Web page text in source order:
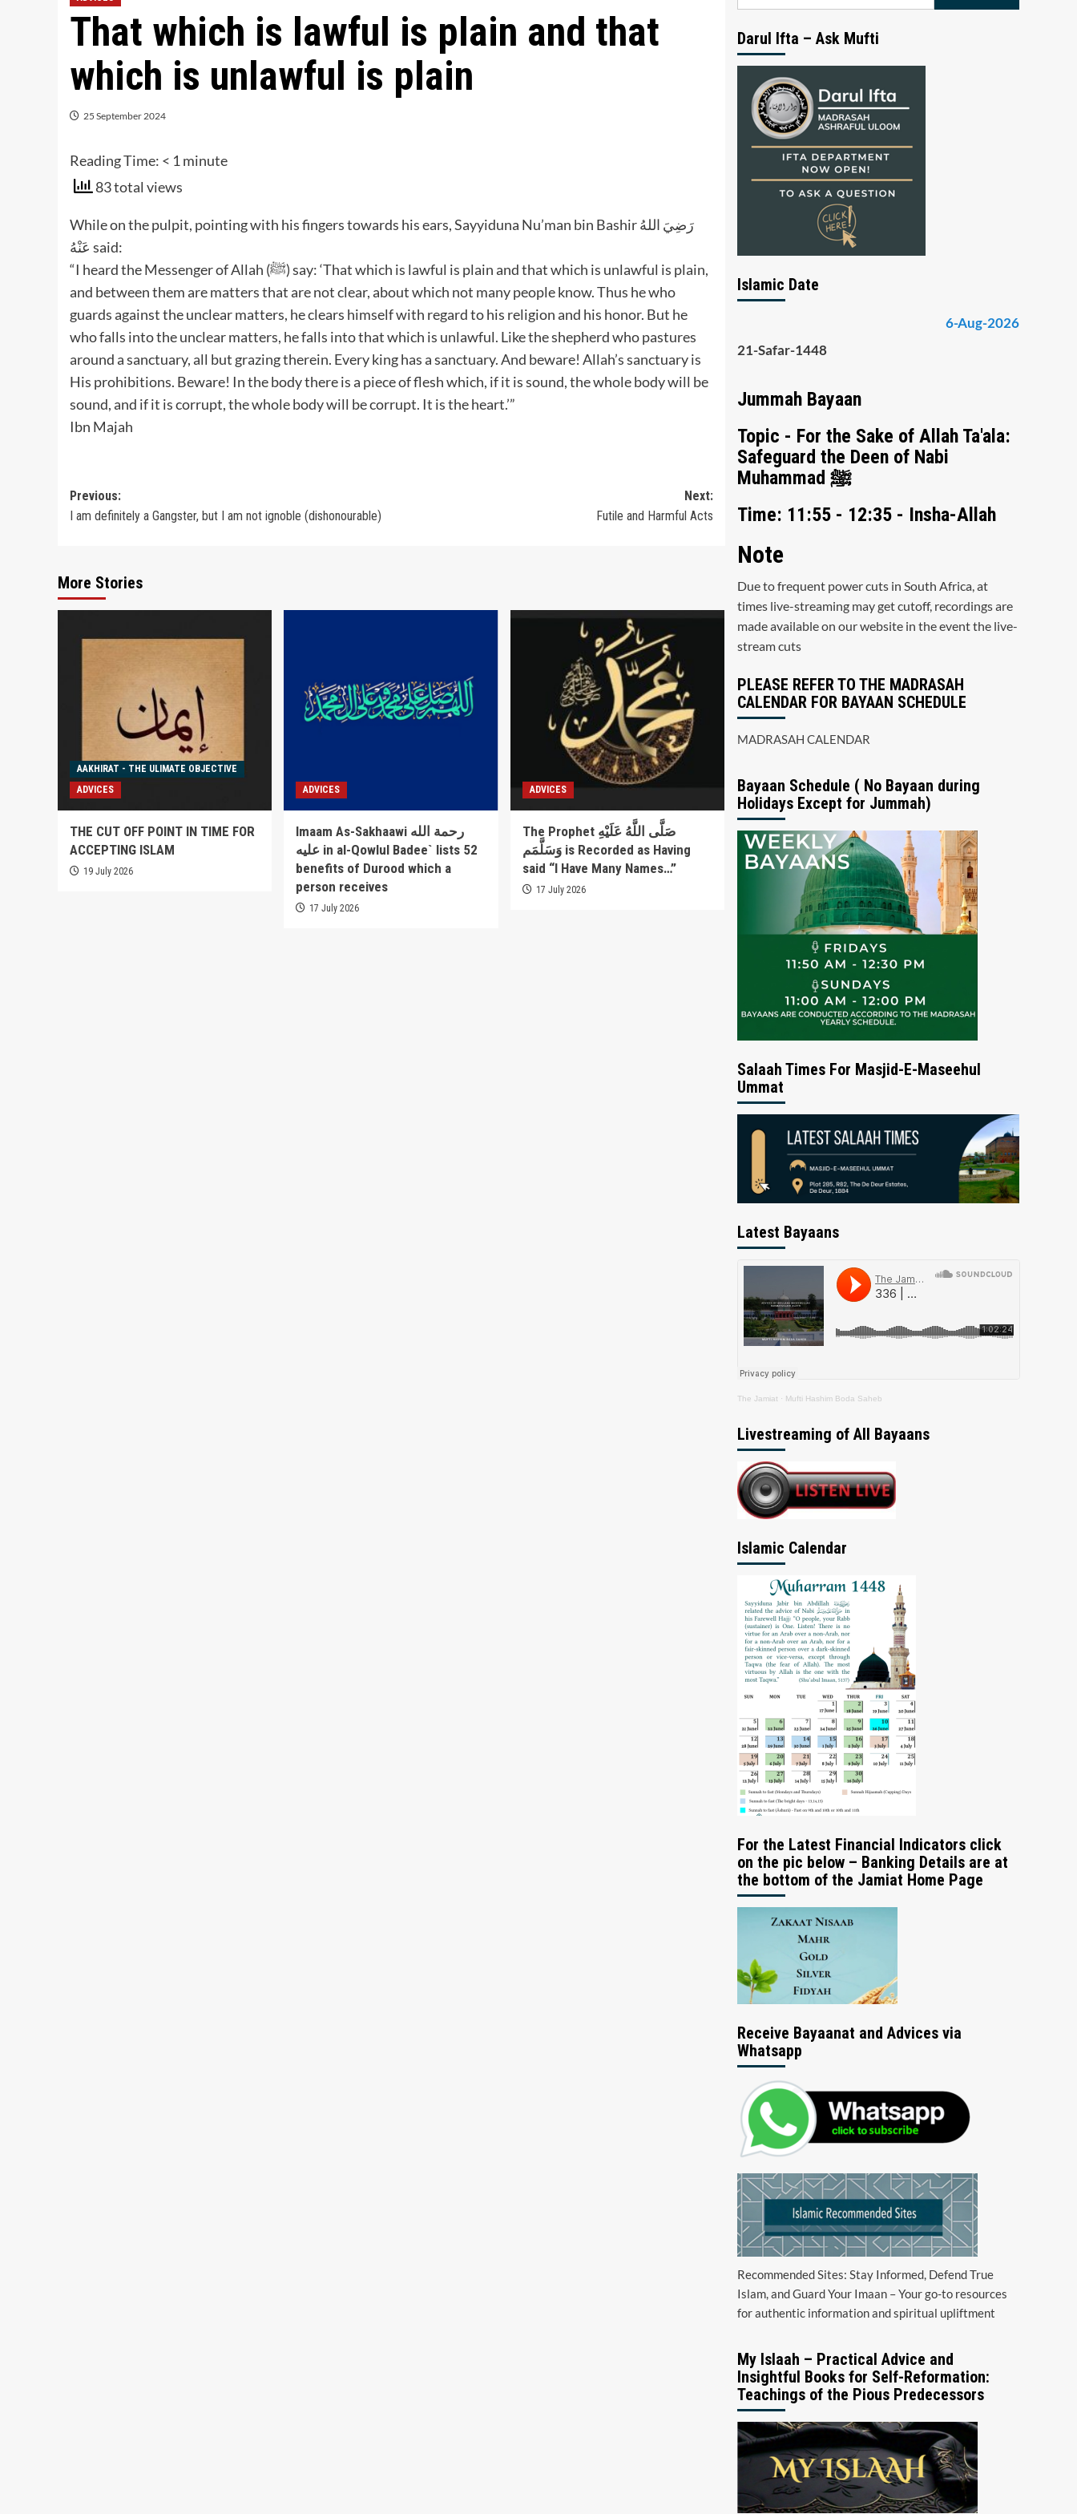
That which is lawful is plain and that
which is unlawful is plain
25 September 2024
Reading Time: < 1 minute
83 total views
While on the pulpit, pointing with his fingers towards his ears, Sayyiduna Nu’man bin Bashir ‎رَضِيَ اللهُ
عَنْهُ said:
“I heard the Messenger of Allah (ﷺ) say: ‘That which is lawful is plain and that which is unlawful is plain,
and between them are matters that are not clear, about which not many people know. Thus he who
guards against the unclear matters, he clears himself with regard to his religion and his honor. But he
who falls into the unclear matters, he falls into that which is unlawful. Like the shepherd who pastures
around a sanctuary, all but grazing therein. Every king has a sanctuary. And beware! Allah’s sanctuary is
His prohibitions. Beware! In the body there is a piece of flesh which, if it is sound, the whole body will be
sound, and if it is corrupt, the whole body will be corrupt. It is the heart.’”
Ibn Majah
Post
navigation
Previous:
I am definitely a Gangster, but I am not ignoble (dishonourable)
Next:
Futile and Harmful Acts
More Stories
AAKHIRAT - THE ULIMATE OBJECTIVE
ADVICES
THE CUT OFF POINT IN TIME FOR
ACCEPTING ISLAM
19 July 2026
ADVICES
Imaam As-Sakhaawi رحمة الله
عليه in al-Qowlul Badee` lists 52
benefits of Durood which a
person receives
17 July 2026
ADVICES
The Prophet صَلَّى اللَّهُ عَلَيْهِ
وَسَلَّمَم is Recorded as Having
said “I Have Many Names…”
17 July 2026
Darul Ifta – Ask Mufti
Islamic Date
6-Aug-2026
21-Safar-1448
Jummah Bayaan
Topic - For the Sake of Allah Ta'ala:
Safeguard the Deen of Nabi
Muhammad ﷺ
Time: 11:55 - 12:35 - Insha-Allah
Note
Due to frequent power cuts in South Africa, at
times live-streaming may get cutoff, recordings are
made available on our website in the event the live-
stream cuts
PLEASE REFER TO THE MADRASAH
CALENDAR FOR BAYAAN SCHEDULE
MADRASAH CALENDAR
Bayaan Schedule ( No Bayaan during
Holidays Except for Jummah)
Salaah Times For Masjid-E-Maseehul
Ummat
Latest Bayaans
The Jamiat · Mufti Hashim Boda Saheb
Livestreaming of All Bayaans
Islamic Calendar
For the Latest Financial Indicators click
on the pic below – Banking Details are at
the bottom of the Jamiat Home Page
Receive Bayaanat and Advices via
Whatsapp
Recommended Sites: Stay Informed, Defend True
Islam, and Guard Your Imaan – Your go-to resources
for authentic information and spiritual upliftment
My Islaah – Practical Advice and
Insightful Books for Self-Reformation:
Teachings of the Pious Predecessors